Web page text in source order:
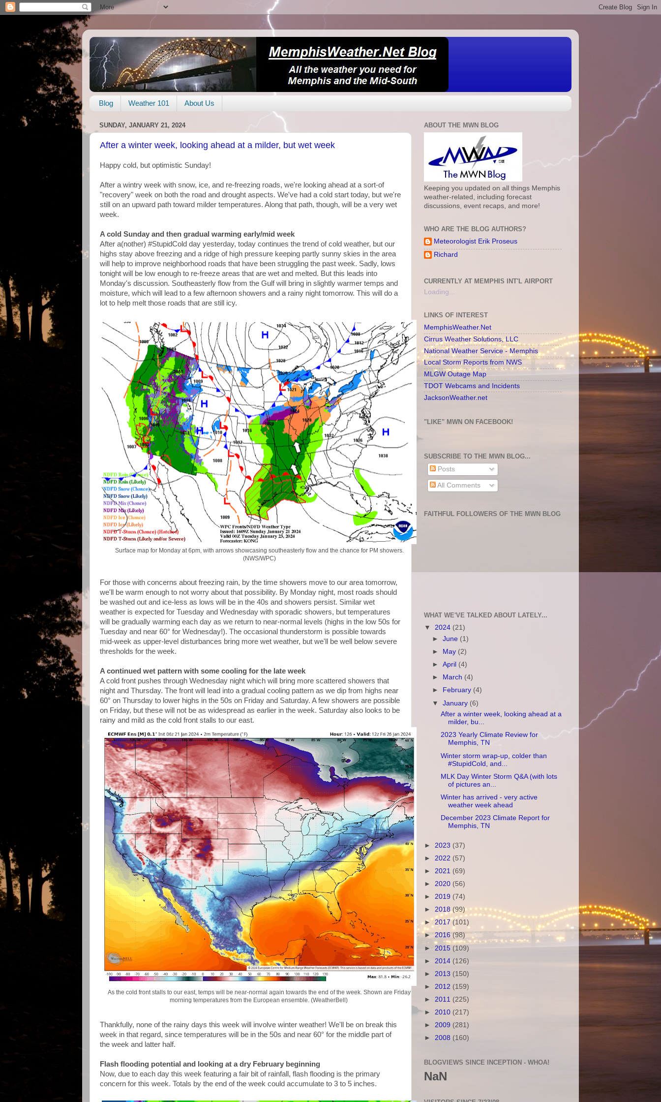
Blog Weather 101 About Us
SUNDAY, JANUARY 21, 2024
After a winter week, looking ahead at a milder, but wet week
Happy cold, but optimistic Sunday!
After a wintry week with snow, ice, and re-freezing roads, we're looking ahead at a sort-of
"recovery" week on both the road and drought aspects. We've had a cold start today, but we're
still on an upward path toward milder temperatures. Along that path, though, will be a very wet
week.
A cold Sunday and then gradual warming early/mid week
After a(nother) #StupidCold day yesterday, today continues the trend of cold weather, but our
highs stay above freezing and a ridge of high pressure keeping partly sunny skies in the area
will help to improve neighborhood roads that have been struggling the past week. Sadly, lows
tonight will be low enough to re-freeze areas that are wet and melted. But this leads into
Monday's discussion. Southeasterly flow from the Gulf will bring in slightly warmer temps and
moisture, which will lead to a few afternoon showers and a rainy night tomorrow. This will do a
lot to help melt those roads that are still icy.
Surface map for Monday at 6pm, with arrows showcasing southeasterly flow and the chance for PM showers.
(NWS/WPC)
For those with concerns about freezing rain, by the time showers move to our area tomorrow,
we'll be warm enough to not worry about that possibility. By Monday night, most roads should
be washed out and ice-less as lows will be in the 40s and showers persist. Similar wet
weather is expected for Tuesday and Wednesday with sporadic showers, but temperatures
will be gradually warming each day as we return to near-normal levels (highs in the low 50s for
Tuesday and near 60° for Wednesday!). The occasional thunderstorm is possible towards
mid-week as upper-level disturbances bring more wet weather, but we'll be well below severe
thresholds for the week.
A continued wet pattern with some cooling for the late week
A cold front pushes through Wednesday night which will bring more scattered showers that
night and Thursday. The front will lead into a gradual cooling pattern as we dip from highs near
60° on Thursday to lower highs in the 50s on Friday and Saturday. A few showers are possible
on Friday, but these will not be as widespread as earlier in the week. Saturday also looks to be
rainy and mild as the cold front stalls to our east.
As the cold front stalls to our east, temps will be near-normal again towards the end of the week. Shown are Friday
morning temperatures from the European ensemble. (WeatherBell)
Thankfully, none of the rainy days this week will involve winter weather! We'll be on break this
week in that regard, since temperatures will be in the 50s and near 60° for the middle part of
the week and latter half.
Flash flooding potential and looking at a dry February beginning
Now, due to each day this week featuring a fair bit of rainfall, flash flooding is the primary
concern for this week. Totals by the end of the week could accumulate to 3 to 5 inches.
ABOUT THE MWN BLOG
Keeping you updated on all things Memphis
weather-related, including forecast
discussions, event recaps, and more!
WHO ARE THE BLOG AUTHORS?
Meteorologist Erik Proseus
Richard
CURRENTLY AT MEMPHIS INT'L AIRPORT
Loading...
LINKS OF INTEREST
MemphisWeather.Net
Cirrus Weather Solutions, LLC
National Weather Service - Memphis
Local Storm Reports from NWS
MLGW Outage Map
TDOT Webcams and Incidents
JacksonWeather.net
"LIKE" MWN ON FACEBOOK!
SUBSCRIBE TO THE MWN BLOG...
Posts
All Comments
FAITHFUL FOLLOWERS OF THE MWN BLOG
WHAT WE'VE TALKED ABOUT LATELY...
▼ 2024 (21)
►June (1)
►
May (2)
►April (4)
►
March (4)
►
February (4)
▼January (6)
After a winter week, looking ahead at a
milder, bu...
2023 Yearly Climate Review for
Memphis, TN
Winter storm wrap-up, colder than
#StupidCold, and...
MLK Day Winter Storm Q&A (with lots
of pictures an...
Winter has arrived - very active
weather week ahead
December 2023 Climate Report for
Memphis, TN
► 2023 (37)
► 2022 (57)
► 2021 (69)
► 2020 (56)
► 2019 (74)
► 2018(99)
► 2017 (101)
► 2016(98)
► 2015 (109)
► 2014 (126)
► 2013 (150)
► 2012 (159)
► 2011 (225)
► 2010 (217)
► 2009 (281)
► 2008 (160)
BLOGVIEWS SINCE INCEPTION - WHOA!
NaN